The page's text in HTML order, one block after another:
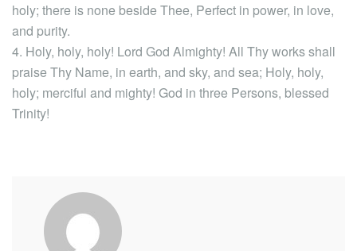
holy; there is none beside Thee, Perfect in power, in love,
and purity.
4. Holy, holy, holy! Lord God Almighty! All Thy works shall
praise Thy Name, in earth, and sky, and sea; Holy, holy,
holy; merciful and mighty! God in three Persons, blessed
Trinity!